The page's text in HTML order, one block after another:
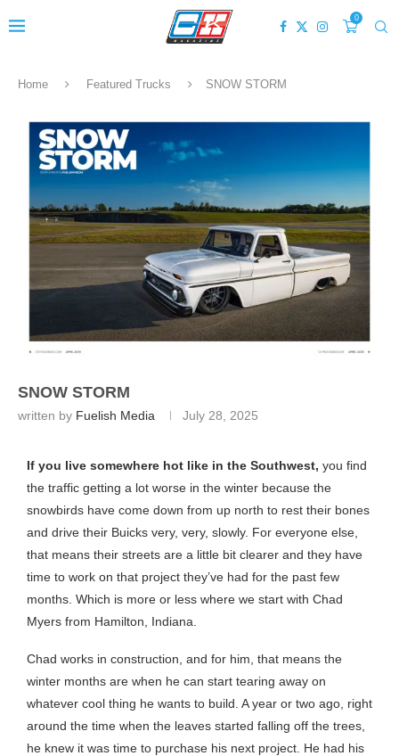
0
Home Featured Trucks SNOW STORM
SNOW STORM
written by Fuelish Media July 28, 2025
If you live somewhere hot like in the Southwest, you find
the traffic getting a lot worse in the winter because the
snowbirds have come down from up north to rest their bones
and drive their Buicks very, very, slowly. For everyone else,
that means their streets are a little bit clearer and they have
time to work on that project they’ve had for the past few
months. Which is more or less where we start with Chad
Myers from Hamilton, Indiana.
Chad works in construction, and for him, that means the
winter months are when he can start tearing away on
whatever cool thing he wants to build. A year or two ago, right
around the time when the leaves started falling off the trees,
he knew it was time to purchase his next project. He had his